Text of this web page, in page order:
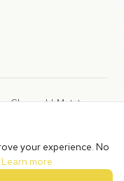
as NotLuck), part of
number 15954819.
ChargesLLMs.txt
your experience. No
Learn more